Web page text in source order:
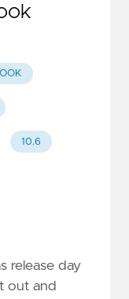
10.6
release day
out and